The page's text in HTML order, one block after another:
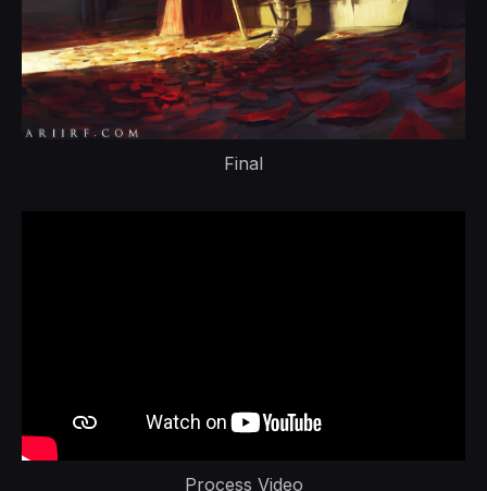
Final
Process Video